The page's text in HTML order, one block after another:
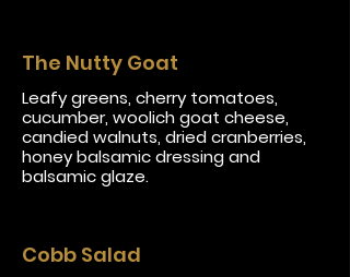
The Nutty Goat
Leafy greens, cherry tomatoes,
cucumber, woolich goat cheese,
candied walnuts, dried cranberries,
honey balsamic dressing and
balsamic glaze.
Cobb Salad